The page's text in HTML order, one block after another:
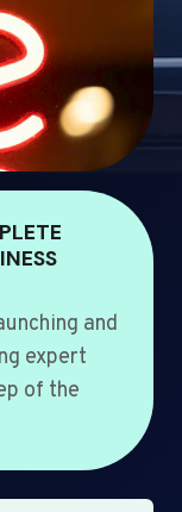
and
expert
of the